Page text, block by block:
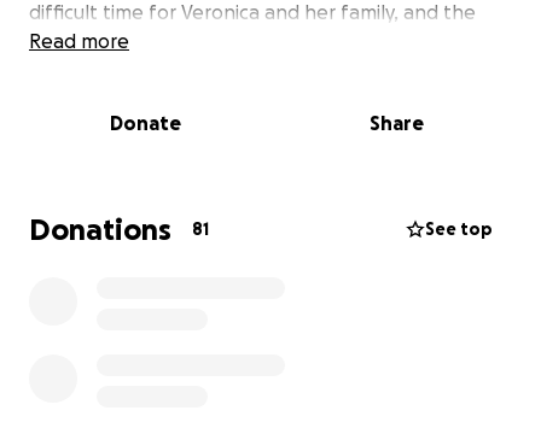
difficult time for Veronica and her family, and the
unexpected medical expenses and loss of income
impact she's had, we also want to support her
allowing her to focus on her health and well-being.
Any amount you can contribute will be deeply
Read more
Donate Share
Donations 81 See top